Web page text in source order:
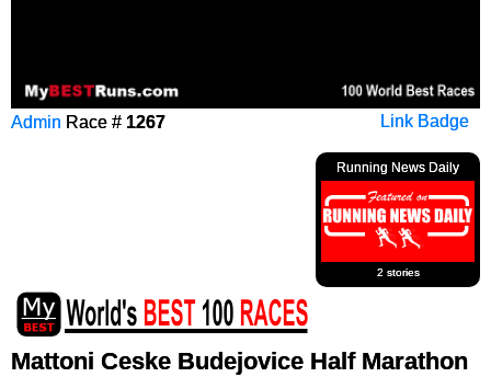
Link Badge
Admin Race # 1267
Running News Daily
2 stories
Mattoni Ceske Budejovice Half Marathon